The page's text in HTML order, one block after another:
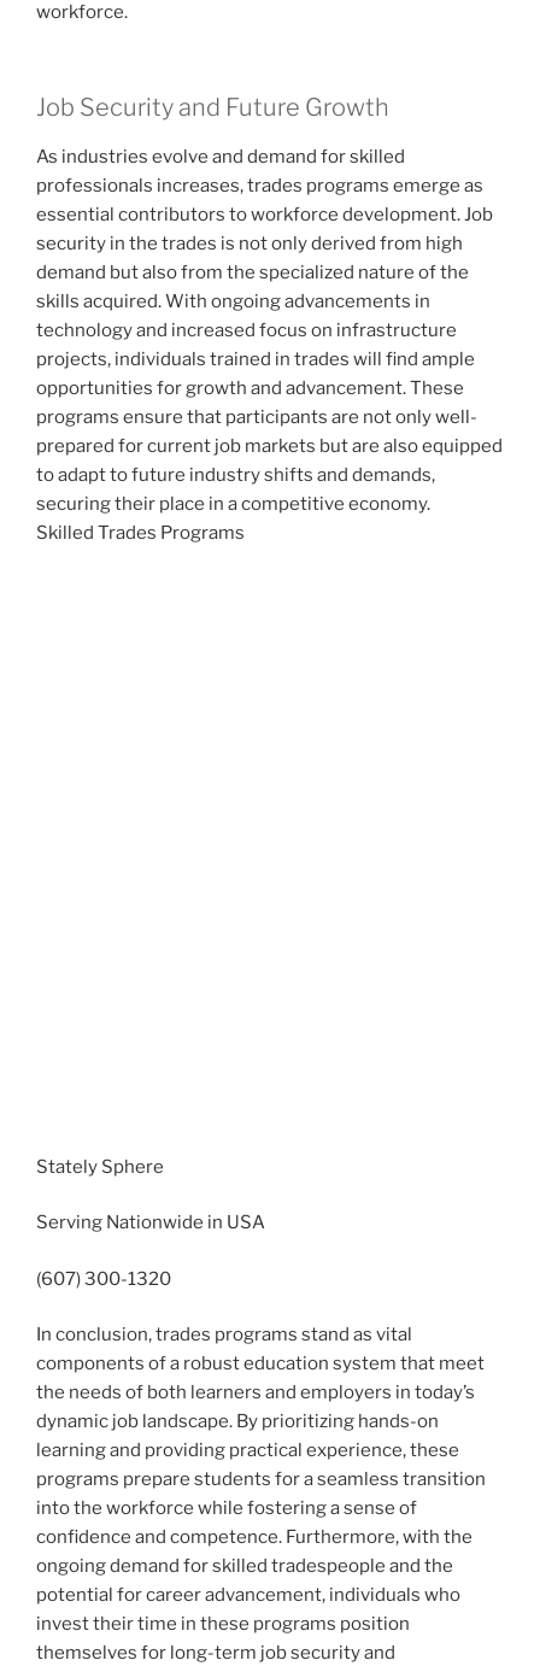
workforce.
Job Security and Future Growth
As industries evolve and demand for skilled
professionals increases, trades programs emerge as
essential contributors to workforce development. Job
security in the trades is not only derived from high
demand but also from the specialized nature of the
skills acquired. With ongoing advancements in
technology and increased focus on infrastructure
projects, individuals trained in trades will find ample
opportunities for growth and advancement. These
programs ensure that participants are not only well-
prepared for current job markets but are also equipped
to adapt to future industry shifts and demands,
securing their place in a competitive economy.
Skilled Trades Programs
Stately Sphere
Serving Nationwide in USA
(607) 300-1320
In conclusion, trades programs stand as vital
components of a robust education system that meet
the needs of both learners and employers in today’s
dynamic job landscape. By prioritizing hands-on
learning and providing practical experience, these
programs prepare students for a seamless transition
into the workforce while fostering a sense of
confidence and competence. Furthermore, with the
ongoing demand for skilled tradespeople and the
potential for career advancement, individuals who
invest their time in these programs position
themselves for long-term job security and